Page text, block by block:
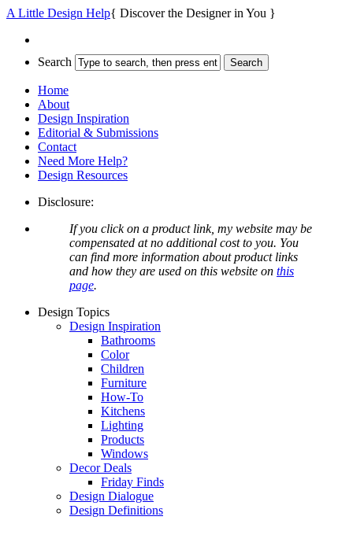
A Little Design Help{ Discover the Designer in You }
Search
Home
About
Design Inspiration
Editorial & Submissions
Contact
Need More Help?
Design Resources
Disclosure:
If you click on a product link, my website may be
compensated at no additional cost to you. You
can find more information about product links
and how they are used on this website on this
page.
Design Topics
Design Inspiration
Bathrooms
Color
Children
Furniture
How-To
Kitchens
Lighting
Products
Windows
Decor Deals
Friday Finds
Design Dialogue
Design Definitions